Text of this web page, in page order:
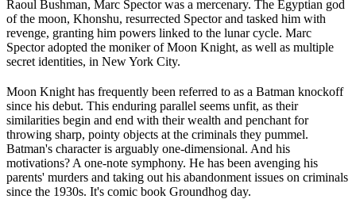
Raoul Bushman, Marc Spector was a mercenary. The Egyptian god
of the moon, Khonshu, resurrected Spector and tasked him with
revenge, granting him powers linked to the lunar cycle. Marc
Spector adopted the moniker of Moon Knight, as well as multiple
secret identities, in New York City.
Moon Knight has frequently been referred to as a Batman knockoff
since his debut. This enduring parallel seems unfit, as their
similarities begin and end with their wealth and penchant for
throwing sharp, pointy objects at the criminals they pummel.
Batman's character is arguably one-dimensional. And his
motivations? A one-note symphony. He has been avenging his
parents' murders and taking out his abandonment issues on criminals
since the 1930s. It's comic book Groundhog day.